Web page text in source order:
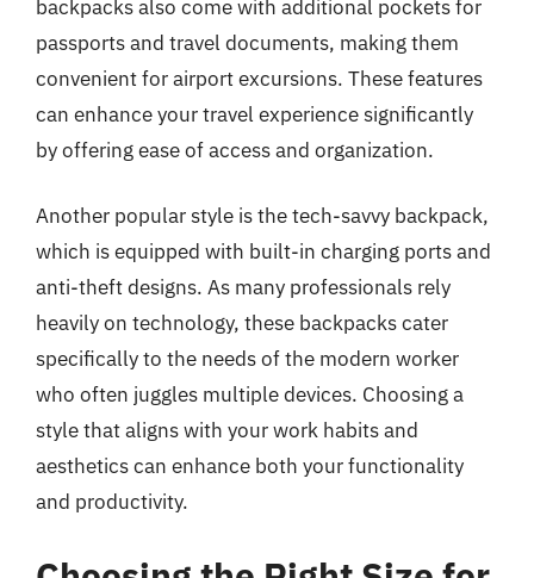
backpacks also come with additional pockets for
passports and travel documents, making them
convenient for airport excursions. These features
can enhance your travel experience significantly
by offering ease of access and organization.
Another popular style is the tech-savvy backpack,
which is equipped with built-in charging ports and
anti-theft designs. As many professionals rely
heavily on technology, these backpacks cater
specifically to the needs of the modern worker
who often juggles multiple devices. Choosing a
style that aligns with your work habits and
aesthetics can enhance both your functionality
and productivity.